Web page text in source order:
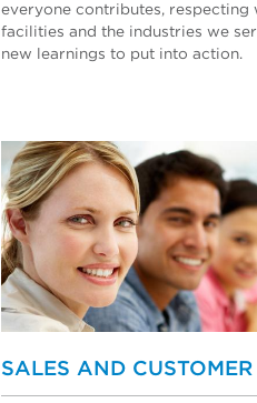
everyone contributes, respecting
facilities and the industries we
new learnings to put into action.
SALES AND